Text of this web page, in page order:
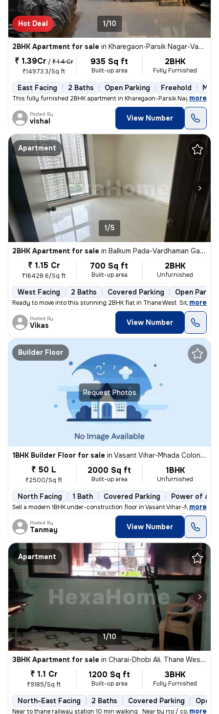
Hot Deal 1/10
2BHK Apartment for sale in Kharegaon-Parsik Nagar-Vastu Anand, Kalwa West, Thane
₹ 1.39Cr / ₹ 1.4 Cr
₹14973.3/Sq ft
935 Sq ft
Built-up area
2BHK
Fully Furnished
East Facing 2 Baths Open Parking Freehold
This fully furnished 2BHK apartment in Kharegaon-Parsik Nagar-Vastu
, more
Posted By
vishal View Number
Apartment
1/5
2BHK Apartment for sale in Balkum Pada-Vardhaman Gardens, Thane West, Thane
₹ 1.15 Cr
₹16428.6/Sq ft
700 Sq ft
Built-up area
2BHK
Unfurnished
West Facing 2 Baths Covered Parking Open
Ready to move into this stunning 2BHK flat in Thane West. Situated on
, more
Posted By
Vikas View Number
Request Photos
Builder Floor
1BHK Builder Floor for sale in Vasant Vihar-Mhada Colony, Thane West, Thane
₹ 50 L
₹2500/Sq ft
2000 Sq ft
Built-up area
1BHK
Unfurnished
North Facing 1 Bath Covered Parking Power of
Sell a modern 1BHK under-construction floor in Vasant Vihar-Mhada Colo
, more
Posted By
Tanmay View Number
Apartment
1/10
3BHK Apartment for sale in Charai-Dhobi Ali, Thane West, Thane
₹ 1.1 Cr
₹9185/Sq ft
1200 Sq ft
Built-up area
3BHK
Fully Furnished
North-East Facing 2 Baths Covered Parking Open
Near to thane railway station 10 min walking . Near by rto / court/col
, more